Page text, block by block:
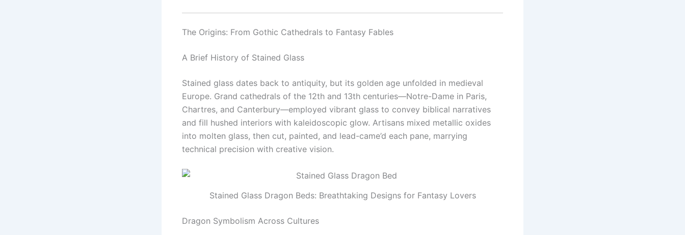
The Origins: From Gothic Cathedrals to Fantasy Fables
A Brief History of Stained Glass
Stained glass dates back to antiquity, but its golden age unfolded in medieval
Europe. Grand cathedrals of the 12th and 13th centuries—Notre-Dame in Paris,
Chartres, and Canterbury—employed vibrant glass to convey biblical narratives
and fill hushed interiors with kaleidoscopic glow. Artisans mixed metallic oxides
into molten glass, then cut, painted, and lead-came’d each pane, marrying
technical precision with creative vision.
Stained Glass Dragon Beds: Breathtaking Designs for Fantasy Lovers
Dragon Symbolism Across Cultures